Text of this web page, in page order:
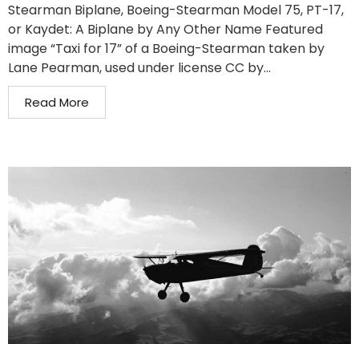
Stearman Biplane, Boeing-Stearman Model 75, PT-17,
or Kaydet: A Biplane by Any Other Name Featured
image “Taxi for 17” of a Boeing-Stearman taken by
Lane Pearman, used under license CC by...
Read More